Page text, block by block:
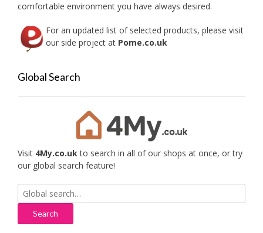
comfortable environment you have always desired.
For an updated list of selected products, please visit
our side project at Pome.co.uk
Global Search
Visit 4My.co.ukto search in all of our shops at once, or try
our global search feature!
Search
for: